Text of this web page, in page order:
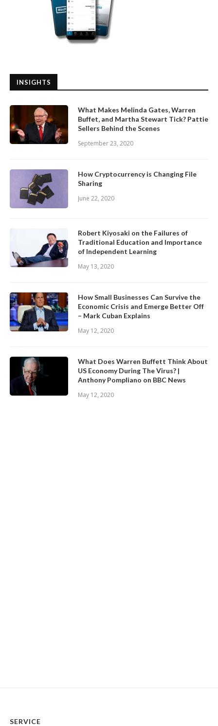
INSIGHTS
What Makes Melinda Gates, Warren
Buffet, and Martha Stewart Tick? Pattie
Sellers Behind the Scenes
September 23, 2020
How Cryptocurrency is Changing File
Sharing
June 22, 2020
Robert Kiyosaki on the Failures of
Traditional Education and Importance
of Independent Learning
May 13, 2020
How Small Businesses Can Survive the
Economic Crisis and Emerge Better Off
– Mark Cuban Explains
May 12, 2020
What Does Warren Buffett Think About
US Economy During The Virus? |
Anthony Pompliano on BBC News
May 12, 2020
SERVICE